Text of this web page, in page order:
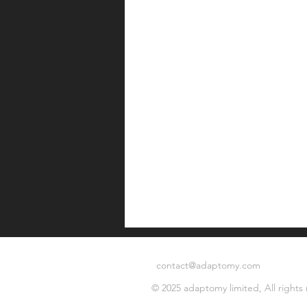
contact@adaptomy.com
© 2025 adaptomy limited, All rights